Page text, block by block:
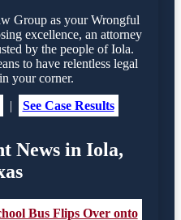
Group as your Wrongful
excellence, an attorney
by the people of Iola.
to have relentless legal
your corner.
| See Case Results
News in Iola,
Bus Flips Over onto